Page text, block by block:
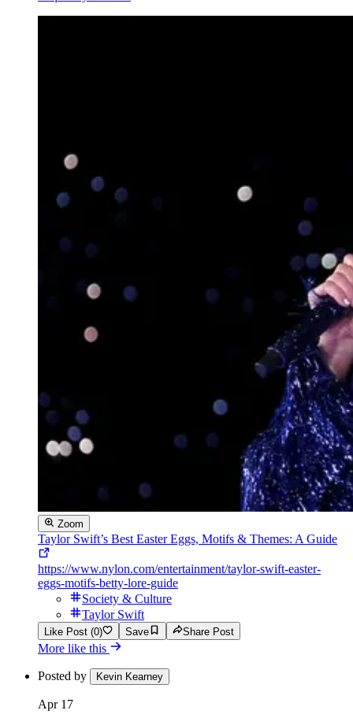
Zoom
Taylor Swift’s Best Easter Eggs, Motifs & Themes: A Guide
https://www.nylon.com/entertainment/taylor-swift-easter-
eggs-motifs-betty-lore-guide
Society & Culture
Taylor Swift
Like Post (0) Save Share Post
More like this
Posted by Kevin Kearney
Apr 17